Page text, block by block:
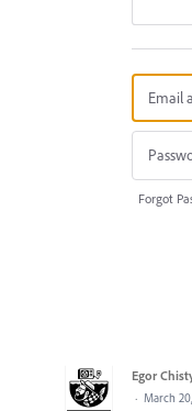
Forgot
Egor
· March